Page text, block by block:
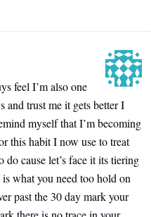
feel I’m also one
and trust me it gets better I
myself that I’m becoming
this habit I now use to treat
cause let’s face it its tiering
what you need too hold on
past the 30 day mark your